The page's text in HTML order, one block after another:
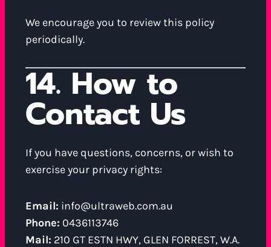
We encourage you to review this policy
periodically.
14. How to
Contact Us
If you have questions, concerns, or wish to
exercise your privacy rights:
Email: info@ultraweb.com.au
Phone: 0436113746
Mail: 210 GT ESTN HWY, GLEN FORREST, W.A.